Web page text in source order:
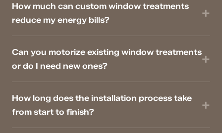
How much can custom window treatments
reduce my energy bills?
Can you motorize existing window treatments
or do I need new ones?
How long does the installation process take
from start to finish?